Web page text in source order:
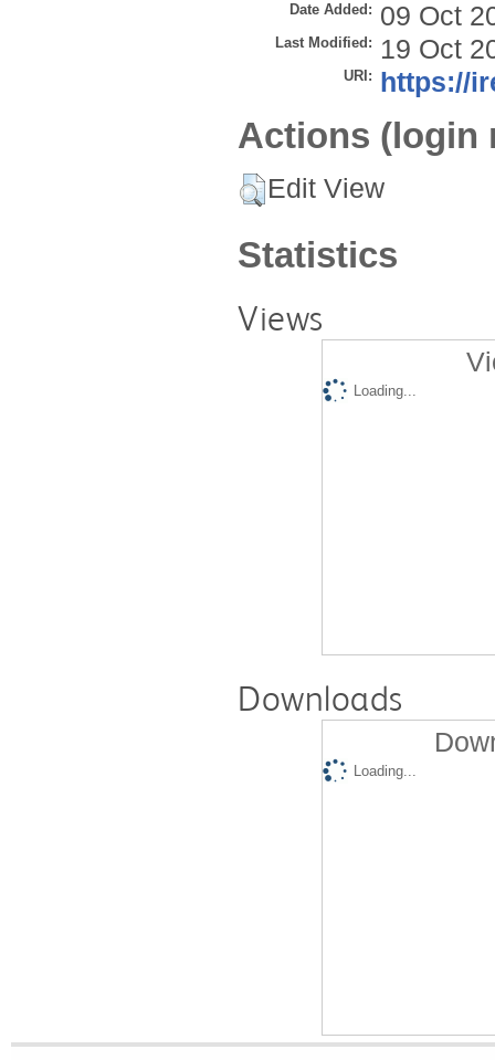
Date Added: 09 Oct
Last Modified: 19 Oct
URI: https://
Actions (login
Edit View
Statistics
Views
Loading...
Downloads
Loading...